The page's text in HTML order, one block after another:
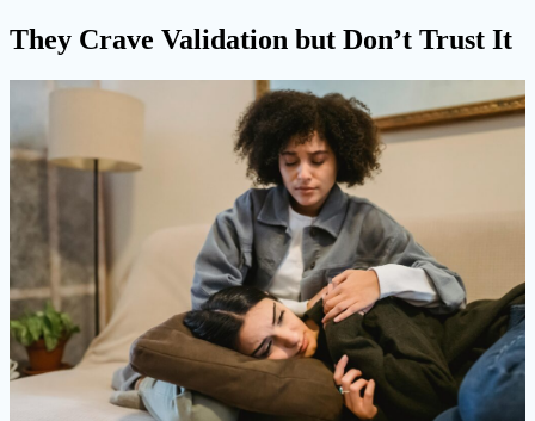
They Crave Validation but Don’t Trust It